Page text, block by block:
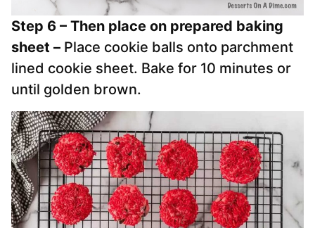
Step 6 – Then place on prepared baking
sheet – Place cookie balls onto parchment
lined cookie sheet. Bake for 10 minutes or
until golden brown.